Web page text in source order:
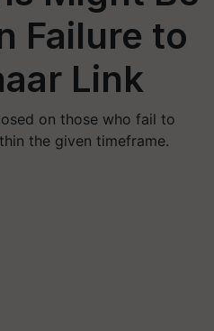
Failure to
Link
on those who fail to
the given timeframe.